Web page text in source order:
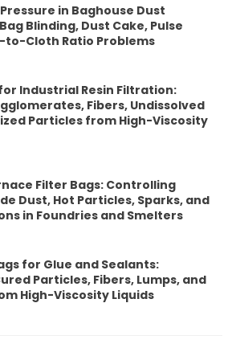
in Baghouse Dust
Blinding, Dust Cake, Pulse
to-Cloth Ratio Problems
Industrial Resin Filtration:
Fibers, Undissolved
Particles from High-Viscosity
Filter Bags: Controlling
Dust, Hot Particles, Sparks, and
in Foundries and Smelters
for Glue and Sealants:
Particles, Fibers, Lumps, and
High-Viscosity Liquids